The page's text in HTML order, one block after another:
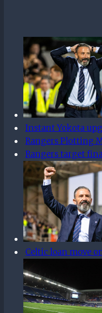
Instant Yokota
Rangers Plotting
Rangers target
Celtic loan move